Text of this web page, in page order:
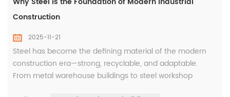
Construction
2025-11-21
Steel has become the defining material of the modern
construction era—strong, recyclable, and adaptable.
From metal warehouse buildings to steel workshop